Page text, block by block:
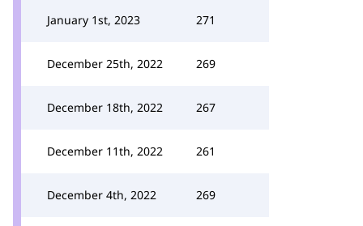
January 1st, 2023 271
December 25th, 2022 269
December 18th, 2022 267
December 11th, 2022 261
December 4th, 2022 269